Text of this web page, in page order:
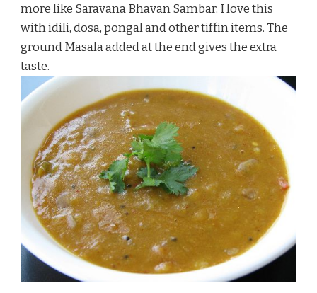
more like Saravana Bhavan Sambar. I love this
with idili, dosa, pongal and other tiffin items. The
ground Masala added at the end gives the extra
taste.